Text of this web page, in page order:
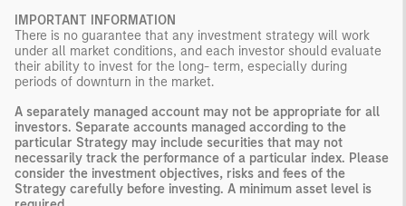
IMPORTANT INFORMATION
There is no guarantee that any investment strategy will work
under all market conditions, and each investor should evaluate
their ability to invest for the long- term, especially during
periods of downturn in the market.
A separately managed account may not be appropriate for all
investors. Separate accounts managed according to the
particular Strategy may include securities that may not
necessarily track the performance of a particular index. Please
consider the investment objectives, risks and fees of the
Strategy carefully before investing. A minimum asset level is